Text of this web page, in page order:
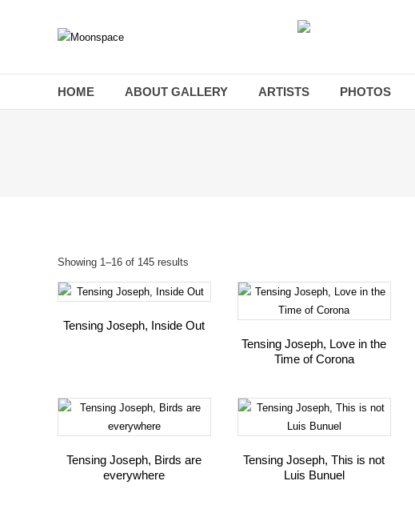
Moonspace
Gallery
HOME ABOUT GALLERY ARTISTS PHOTOS
Showing 1–16 of 145 results
Tensing Joseph, Inside Out
Tensing Joseph, Love in the
Time of Corona
Tensing Joseph, Birds are
everywhere
Tensing Joseph, This is not
Luis Bunuel